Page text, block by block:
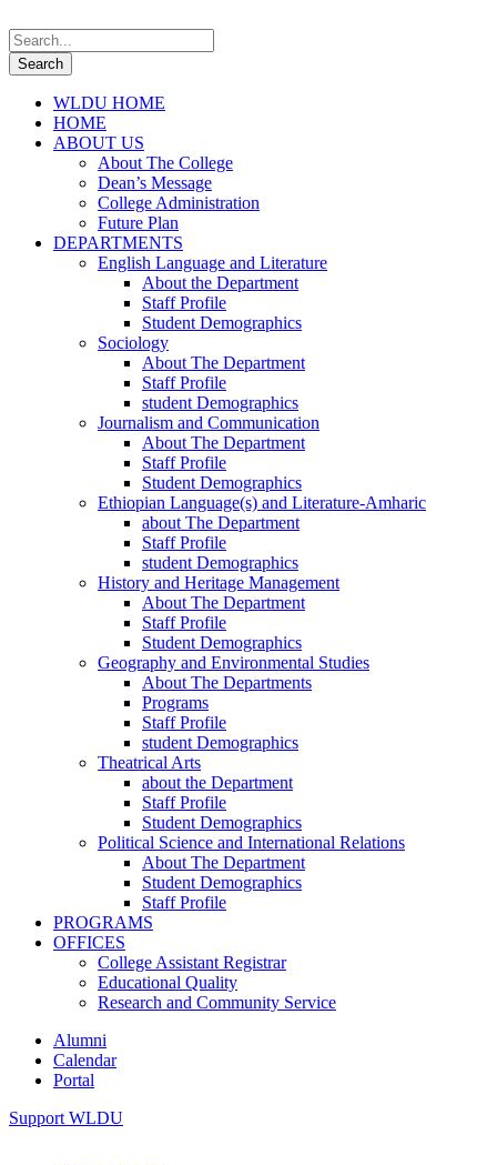
WLDU HOME
HOME
ABOUT US
About The College
Dean’s Message
College Administration
Future Plan
DEPARTMENTS
English Language and Literature
About the Department
Staff Profile
Student Demographics
Sociology
About The Department
Staff Profile
student Demographics
Journalism and Communication
About The Department
Staff Profile
Student Demographics
Ethiopian Language(s) and Literature-Amharic
about The Department
Staff Profile
student Demographics
History and Heritage Management
About The Department
Staff Profile
Student Demographics
Geography and Environmental Studies
About The Departments
Programs
Staff Profile
student Demographics
Theatrical Arts
about the Department
Staff Profile
Student Demographics
Political Science and International Relations
About The Department
Student Demographics
Staff Profile
PROGRAMS
OFFICES
College Assistant Registrar
Educational Quality
Research and Community Service
Alumni
Calendar
Portal
Support WLDU